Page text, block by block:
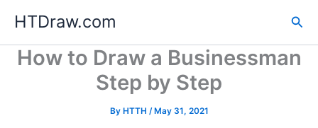
content
HTDraw.com
How to Draw a Businessman
Step by Step
By HTTH /May 31, 2021